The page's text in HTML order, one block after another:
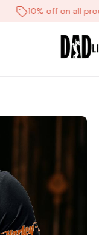
10% off on all products